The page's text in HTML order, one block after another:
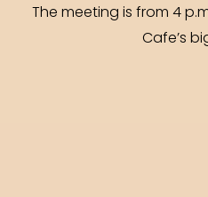
The meeting is from 4
Cafe’s